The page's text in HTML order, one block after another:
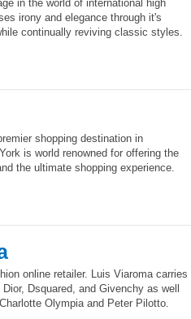
in the world of international high
irony and elegance through it's
continually reviving classic styles.
shopping destination in
is world renowned for offering the
the ultimate shopping experience.
online retailer. Luis Viaroma carries
Dsquared, and Givenchy as well
Olympia and Peter Pilotto.